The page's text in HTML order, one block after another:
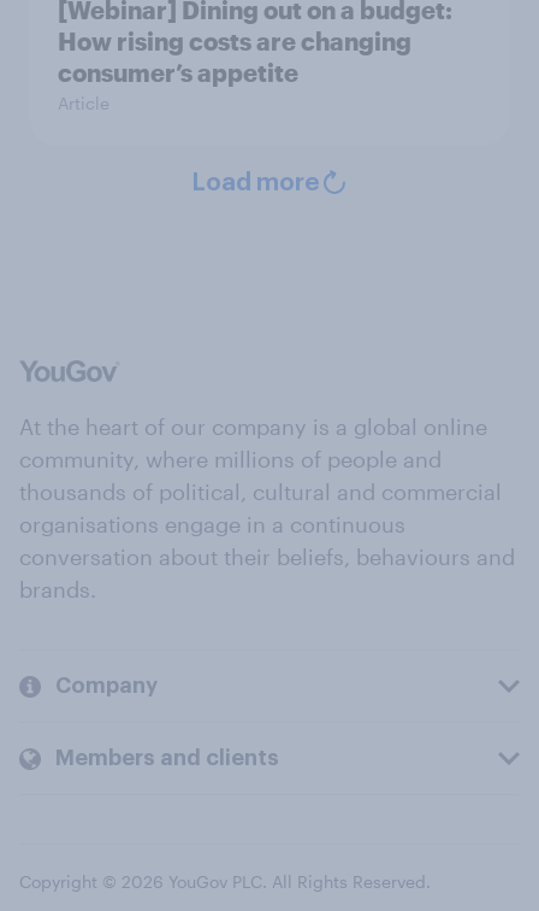
[Webinar] Dining out on a budget:
How rising costs are changing
consumer’s appetite
Article
Load more
At the heart of our company is a global online
community, where millions of people and
thousands of political, cultural and commercial
organisations engage in a continuous
conversation about their beliefs, behaviours and
brands.
Company
Members and clients
Copyright © 2026 YouGov PLC. All Rights Reserved.